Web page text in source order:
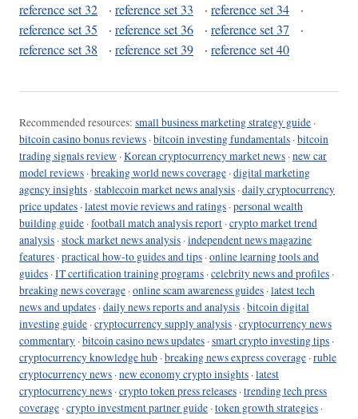
reference set 32
· reference set 33 · reference set 34
·
reference set 35
· reference set 36 · reference set 37
·
reference set 38
· reference set 39 · reference set 40
Recommended resources: small business marketing strategy guide ·
bitcoin casino bonus reviews ·bitcoin investing fundamentals ·bitcoin
trading signals review ·Korean cryptocurrency market news ·new car
model reviews ·breaking world news coverage ·digital marketing
agency insights ·stablecoin market news analysis ·daily cryptocurrency
price updates ·latest movie reviews and ratings ·personal wealth
building guide ·football match analysis report ·crypto market trend
analysis ·stock market news analysis ·independent news magazine
features ·practical how-to guides and tips ·online learning tools and
guides ·IT certification training programs ·celebrity news and profiles ·
breaking news coverage ·online scam awareness guides ·latest tech
news and updates ·daily news reports and analysis ·bitcoin digital
investing guide ·cryptocurrency supply analysis ·cryptocurrency news
commentary ·bitcoin casino news updates ·smart crypto investing tips ·
cryptocurrency knowledge hub ·breaking news express coverage ·ruble
cryptocurrency news ·new economy crypto insights ·latest
cryptocurrency news ·crypto token press releases ·trending tech press
coverage ·crypto investment partner guide ·token growth strategies ·